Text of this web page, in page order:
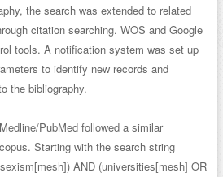
the search was extended to related
citation searching. WOS and Google
tools. A notification system was set up
to identify new records and
the bibliography.
PubMed followed a similar
Starting with the search string
AND (universities[mesh] OR